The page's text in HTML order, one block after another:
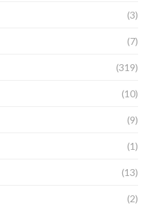
(3)
(7)
(319)
(10)
(9)
(1)
(13)
(2)